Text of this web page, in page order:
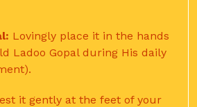
Lovingly place it in the hands
Ladoo Gopal during His daily
it gently at the feet of your